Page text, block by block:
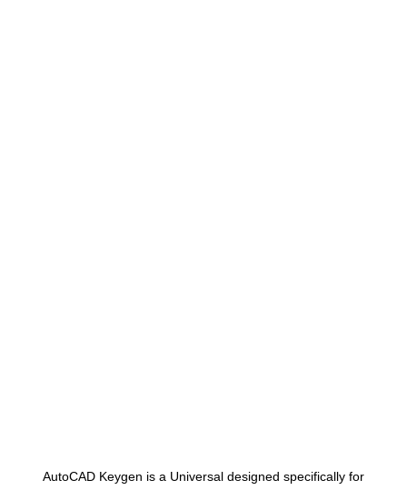
AutoCAD Keygen is a Universal designed specifically for